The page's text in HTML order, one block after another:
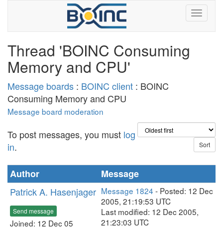
Thread 'BOINC Consuming
Memory and CPU'
Message boards : BOINC client : BOINC
Consuming Memory and CPU
Message board moderation
To post messages, you must log
in.
Author
Message
Patrick A. Hasenjager
Send message
Joined: 12 Dec 05
Message 1824 - Posted: 12 Dec
2005, 21:19:53 UTC
Last modified: 12 Dec 2005,
21:23:03 UTC